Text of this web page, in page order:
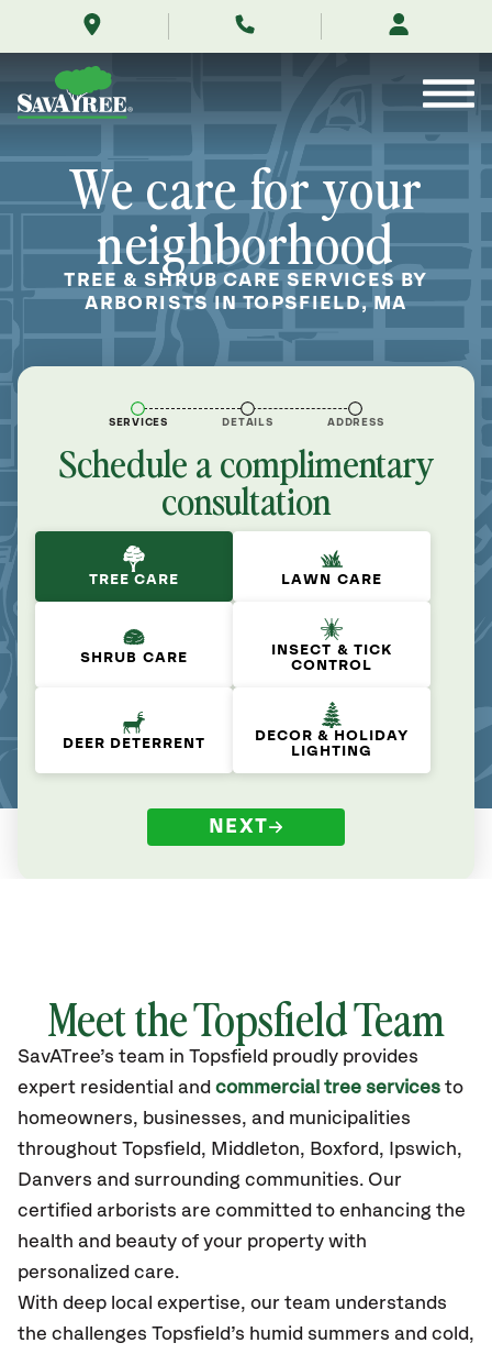
me/topsfield-
massachusetts/
Contents
We care for your
neighborhood
TREE & SHRUB CARE SERVICES BY
ARBORISTS IN TOPSFIELD, MA
SERVICES DETAILS ADDRESS
Schedule a complimentary
consultation
TREE CARE LAWN CARE
SHRUB CARE
INSECT & TICK
CONTROL
DEER DETERRENT
DECOR & HOLIDAY
LIGHTING
NEXT
Meet the Topsfield Team
SavATree’s team in Topsfield proudly provides
expert residential and commercial tree services to
homeowners, businesses, and municipalities
throughout Topsfield, Middleton, Boxford, Ipswich,
Danvers and surrounding communities. Our
certified arborists are committed to enhancing the
health and beauty of your property with
personalized care.
With deep local expertise, our team understands
the challenges Topsfield’s humid summers and cold,